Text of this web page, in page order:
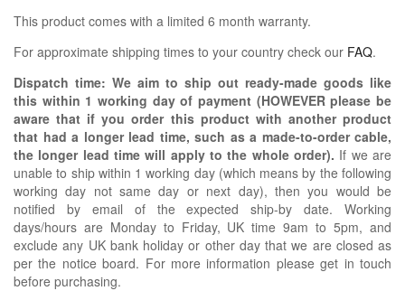
This product comes with a limited 6 month warranty.
For approximate shipping times to your country check our FAQ.
Dispatch time: We aim to ship out ready-made goods like
this within 1 working day of payment (HOWEVER please be
aware that if you order this product with another product
that had a longer lead time, such as a made-to-order cable,
the longer lead time will apply to the whole order). If we are
unable to ship within 1 working day (which means by the following
working day not same day or next day), then you would be
notified by email of the expected ship-by date. Working
days/hours are Monday to Friday, UK time 9am to 5pm, and
exclude any UK bank holiday or other day that we are closed as
per the notice board. For more information please get in touch
before purchasing.